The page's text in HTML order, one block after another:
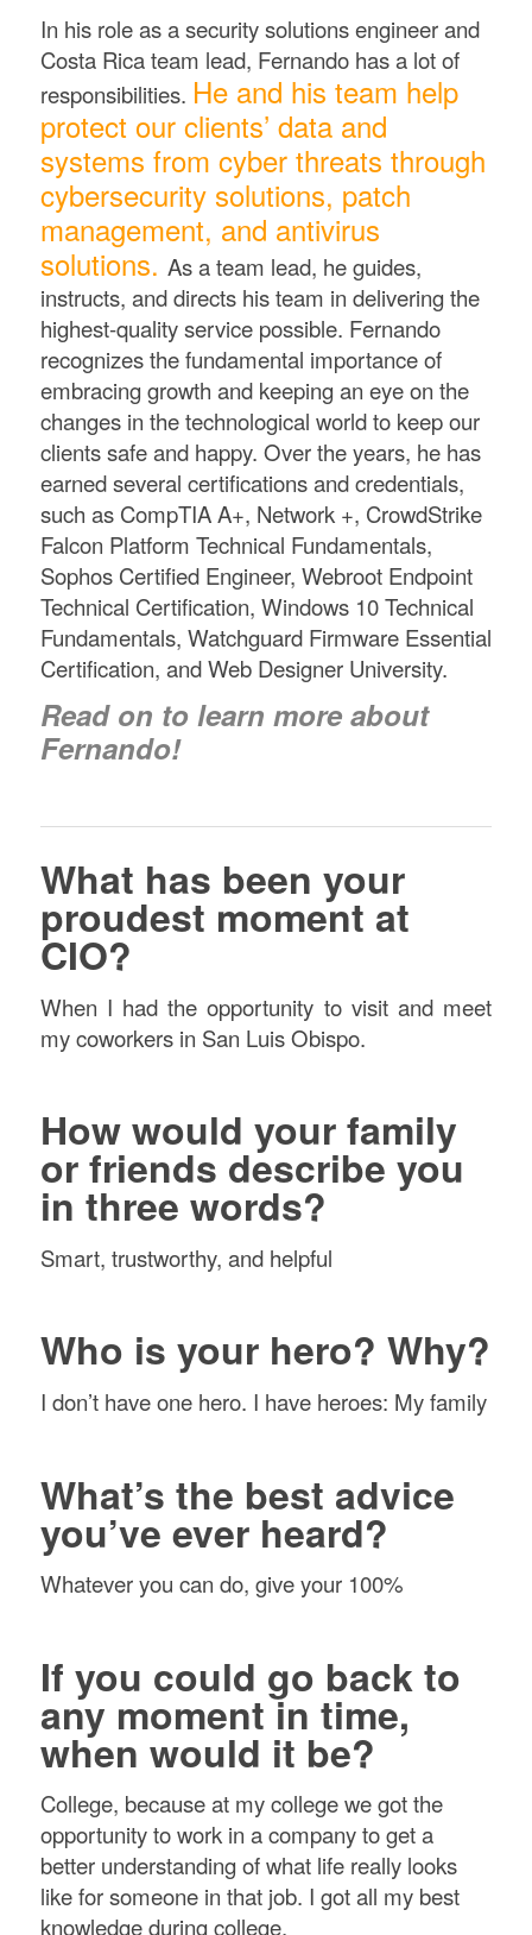
In his role as a security solutions engineer and
Costa Rica team lead, Fernando has a lot of
responsibilities. He and his team help
protect our clients’ data and
systems from cyber threats through
cybersecurity solutions, patch
management, and antivirus
solutions. As a team lead, he guides,
instructs, and directs his team in delivering the
highest-quality service possible. Fernando
recognizes the fundamental importance of
embracing growth and keeping an eye on the
changes in the technological world to keep our
clients safe and happy. Over the years, he has
earned several certifications and credentials,
such as CompTIA A+, Network +, CrowdStrike
Falcon Platform Technical Fundamentals,
Sophos Certified Engineer, Webroot Endpoint
Technical Certification, Windows 10 Technical
Fundamentals, Watchguard Firmware Essential
Certification, and Web Designer University.
Read on to learn more about
Fernando!
What has been your
proudest moment at
CIO?
When I had the opportunity to visit and meet
my coworkers in San Luis Obispo.
How would your family
or friends describe you
in three words?
Smart, trustworthy, and helpful
Who is your hero? Why?
I don’t have one hero. I have heroes: My family
What’s the best advice
you’ve ever heard?
Whatever you can do, give your 100%
If you could go back to
any moment in time,
when would it be?
College, because at my college we got the
opportunity to work in a company to get a
better understanding of what life really looks
like for someone in that job. I got all my best
knowledge during college.